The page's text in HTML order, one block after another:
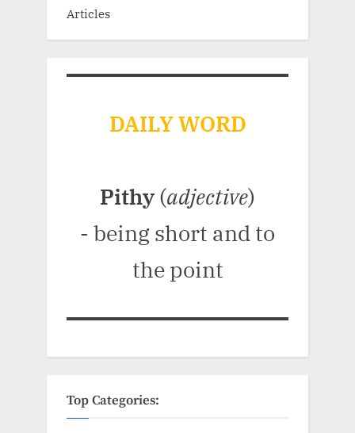
Articles
DAILY WORD
Pithy (adjective)
- being short and to
the point
Top Categories: